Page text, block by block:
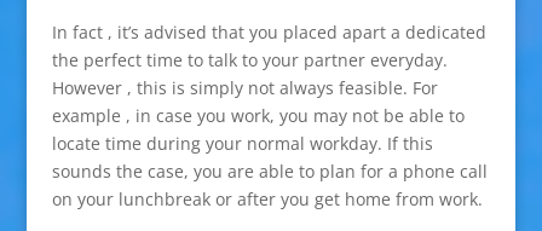
In fact , it’s advised that you placed apart a dedicated
the perfect time to talk to your partner everyday.
However , this is simply not always feasible. For
example , in case you work, you may not be able to
locate time during your normal workday. If this
sounds the case, you are able to plan for a phone call
on your lunchbreak or after you get home from work.